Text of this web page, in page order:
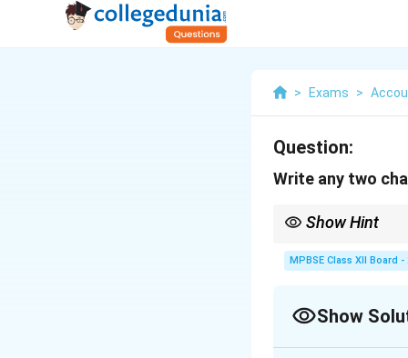
> Exams >
Question:
Write any two
Show Hint
supporting lines.
MPBSE Class XII Board -
Show